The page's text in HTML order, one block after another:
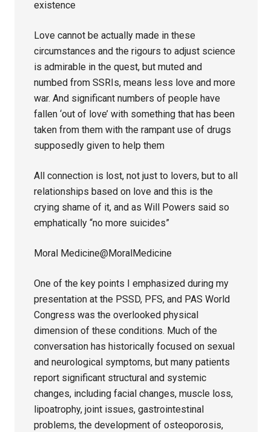
existence
Love cannot be actually made in these
circumstances and the rigours to adjust science
is admirable in the quest, but muted and
numbed from SSRIs, means less love and more
war. And significant numbers of people have
fallen ‘out of love’ with something that has been
taken from them with the rampant use of drugs
supposedly given to help them
All connection is lost, not just to lovers, but to all
relationships based on love and this is the
crying shame of it, and as Will Powers said so
emphatically “no more suicides”
Moral Medicine@MoralMedicine
One of the key points I emphasized during my
presentation at the PSSD, PFS, and PAS World
Congress was the overlooked physical
dimension of these conditions. Much of the
conversation has historically focused on sexual
and neurological symptoms, but many patients
report significant structural and systemic
changes, including facial changes, muscle loss,
lipoatrophy, joint issues, gastrointestinal
problems, the development of osteoporosis,